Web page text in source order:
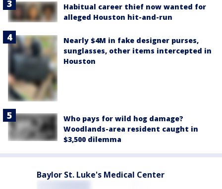
Habitual career thief now wanted for
alleged Houston hit-and-run
Nearly $4M in fake designer purses,
sunglasses, other items intercepted in
Houston
Who pays for wild hog damage?
Woodlands-area resident caught in
$3,500 dilemma
Baylor St. Luke's Medical Center